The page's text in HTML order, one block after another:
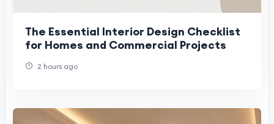
The Essential Interior Design Checklist
for Homes and Commercial Projects
2 hours ago